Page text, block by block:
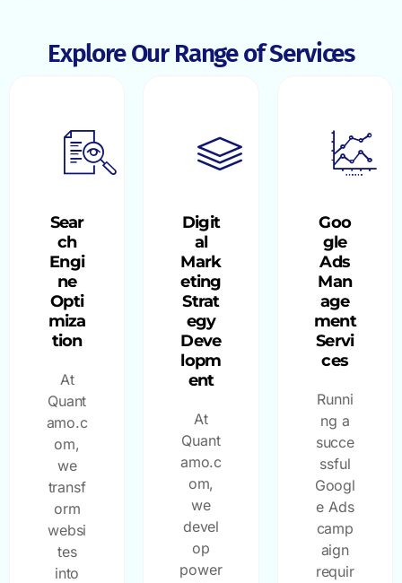
Explore Our Range of Services
Sear
ch
Engi
ne
Opti
miza
tion
At
Quant
amo.c
om,
we
transf
orm
websi
tes
into
Digit
al
Mark
eting
Strat
egy
Deve
lopm
ent
At
Quant
amo.c
om,
we
devel
op
power
Goo
gle
Ads
Man
age
ment
Servi
ces
Runni
ng a
succe
ssful
Googl
e Ads
camp
aign
requir